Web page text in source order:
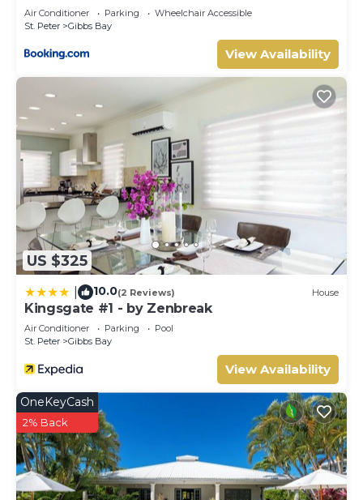
Air Conditioner Parking
Wheelchair Accessible
St. Peter
Gibbs Bay
View Availability
US $325
10.0(2 Reviews) House
Kingsgate #1 - by Zenbreak
Air Conditioner Parking
Pool
St. Peter
Gibbs Bay
View Availability
OneKeyCash
2% Back